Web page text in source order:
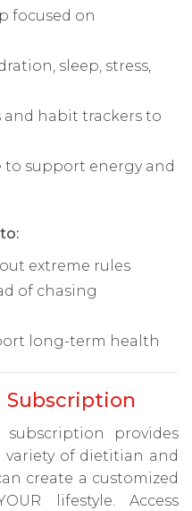
focused on
sleep, stress,
and habit trackers to
to support energy and
extreme rules
of chasing
long-term health
Subscription
subscription provides
variety of dietitian and
create a customized
lifestyle. Access